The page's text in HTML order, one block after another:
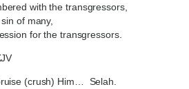
with the transgressors,
of many,
for the transgressors.
(crush) Him… Selah.